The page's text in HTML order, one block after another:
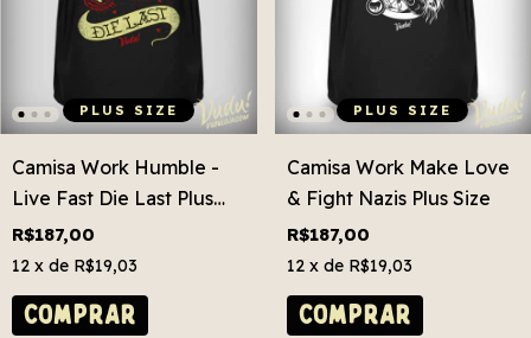
PLUS SIZE
Camisa Work Humble -
Live Fast Die Last Plus
Size
R$187,00
12 x de R$19,03
COMPRAR
PLUS SIZE
Camisa Work Make Love
& Fight Nazis Plus Size
R$187,00
12 x de R$19,03
COMPRAR